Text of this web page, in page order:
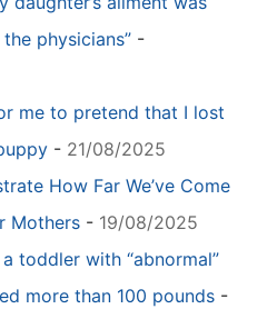
physicians” -
me to pretend that I lost
- 21/08/2025
How Far We’ve Come
Mothers - 19/08/2025
toddler with “abnormal”
more than 100 pounds -